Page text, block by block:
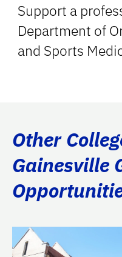
Support a
Department of
and Sports
Other
Gainesville